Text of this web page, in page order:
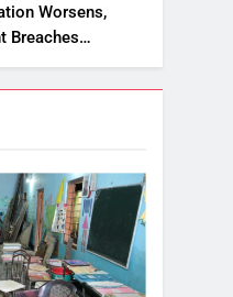
Worsens,
Breaches